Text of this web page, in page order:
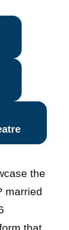
the
married